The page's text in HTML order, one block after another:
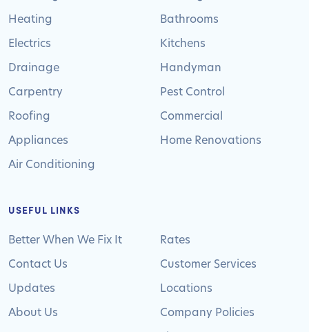
Heating
Electrics
Drainage
Carpentry
Roofing
Appliances
Air Conditioning
Bathrooms
Kitchens
Handyman
Pest Control
Commercial
Home Renovations
USEFUL LINKS
Better When We Fix It
Contact Us
Updates
About Us
Rates
Customer Services
Locations
Company Policies